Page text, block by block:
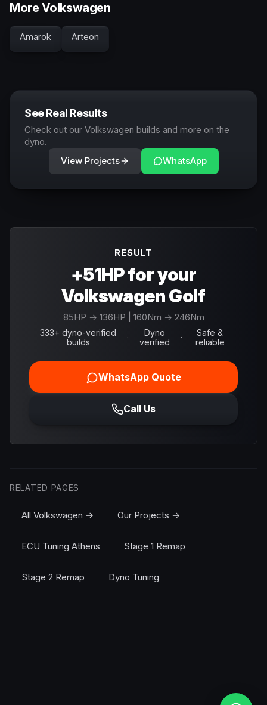
More Volkswagen
Amarok Arteon
See Real Results
Check out our Volkswagen builds and more on the
dyno.
View Projects
WhatsApp
RESULT
+51HP for your
Volkswagen Golf
85HP → 136HP | 160Nm → 246Nm
333+ dyno-verified
builds
·
Dyno
verified
·
Safe &
reliable
WhatsApp Quote
Call Us
RELATED PAGES
All Volkswagen → Our Projects →
ECU Tuning Athens Stage 1 Remap
Stage 2 Remap Dyno Tuning